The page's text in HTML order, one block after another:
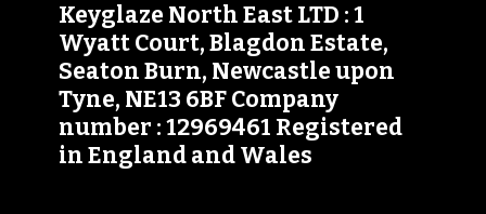
Keyglaze North East LTD : 1
Wyatt Court, Blagdon Estate,
Seaton Burn, Newcastle upon
Tyne, NE13 6BF Company
number : 12969461 Registered
in England and Wales